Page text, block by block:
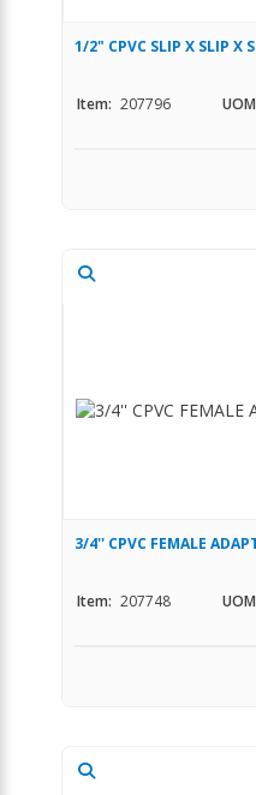
1/2" CPVC SLIP X SLIP X
Item: 207796
3/4'' CPVC FEMALE
Item: 207748